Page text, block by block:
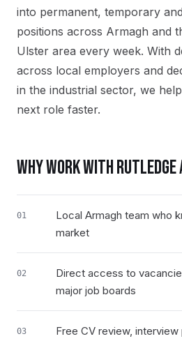
into permanent, temporary
positions across Armagh and
Ulster area every week. With
across local employers and
in the industrial sector, we
next role faster.
WHY WORK WITH RUTLEDGE
01
Local Armagh team who
market
02
Direct access to
major job boards
03
Free CV review,